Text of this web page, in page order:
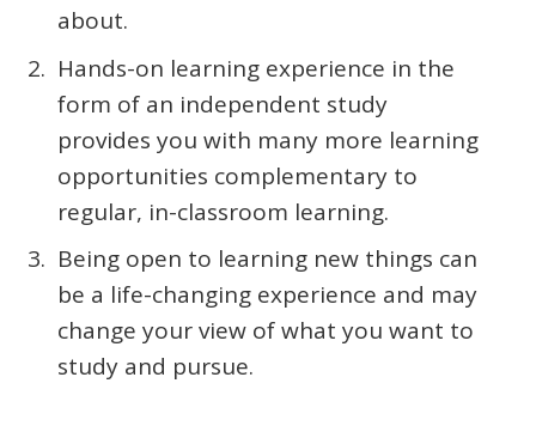
about.
Hands-on learning experience in the
form of an independent study
provides you with many more learning
opportunities complementary to
regular, in-classroom learning.
Being open to learning new things can
be a life-changing experience and may
change your view of what you want to
study and pursue.